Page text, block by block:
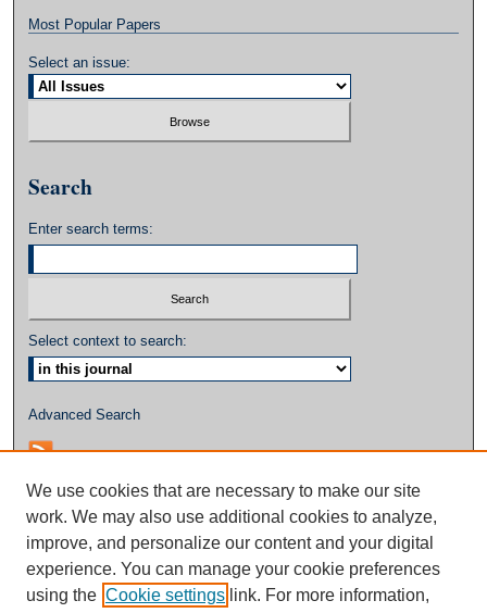
Most Popular Papers
Select an issue:
Search
Enter search terms:
Select context to search:
Advanced Search
We use cookies that are necessary to make our site
work. We may also use additional cookies to analyze,
improve, and personalize our content and your digital
experience. You can manage your cookie preferences
using the Cookie settings link. For more information,